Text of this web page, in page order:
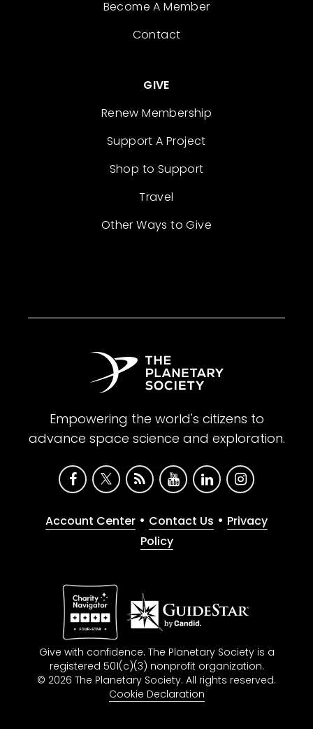
Become A Member
Contact
GIVE
Renew Membership
Support A Project
Shop to Support
Travel
Other Ways to Give
Empowering the world's citizens to
advance space science and exploration.
Account Center • Contact Us • Privacy
Policy
Give with confidence. The Planetary Society is a
registered 501(c)(3) nonprofit organization.
© 2026 The Planetary Society. All rights reserved.
Cookie Declaration